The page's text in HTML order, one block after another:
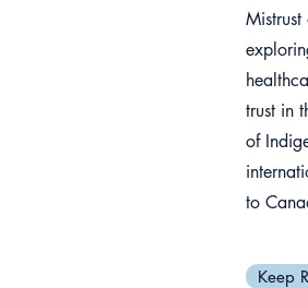
trust in
of
to
Keep